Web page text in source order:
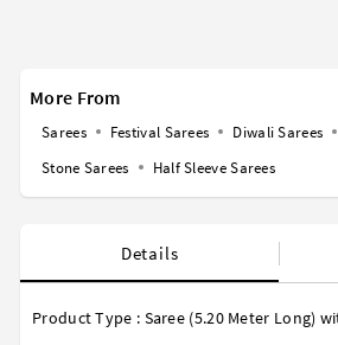
More From
Sarees Festival Sarees Diwali Sarees
Stone Sarees
Half Sleeve Sarees
Details
Product Type : Saree (5.20 Meter Long)